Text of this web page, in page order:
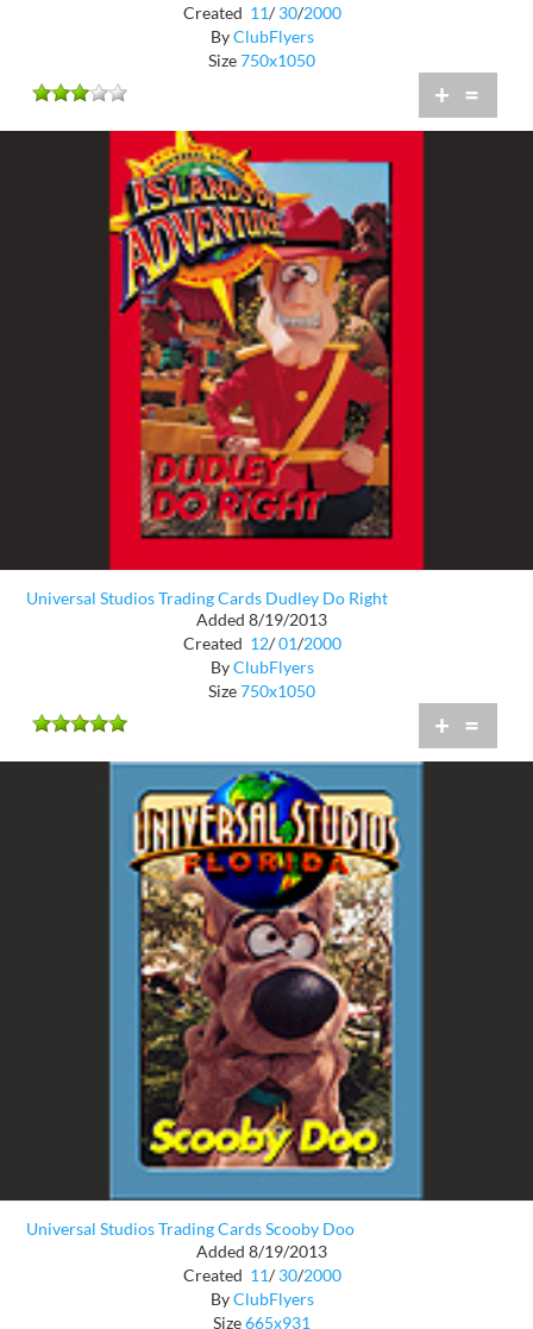
Created 11/ 30/2000
ByClubFlyers
Size750x1050
+ =
Universal Studios Trading Cards Dudley Do Right
Added 8/19/2013
Created 12/ 01/2000
ByClubFlyers
Size750x1050
+ =
Universal Studios Trading Cards Scooby Doo
Added 8/19/2013
Created 11/ 30/2000
ByClubFlyers
Size665x931